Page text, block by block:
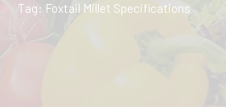
Tag: Foxtail Millet Specifications